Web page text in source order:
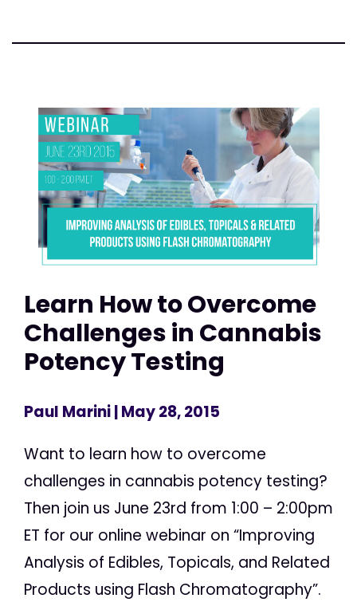
Learn How to Overcome
Challenges in Cannabis
Potency Testing
Paul Marini| May 28, 2015
Want to learn how to overcome
challenges in cannabis potency testing?
Then join us June 23rd from 1:00 – 2:00pm
ET for our online webinar on “Improving
Analysis of Edibles, Topicals, and Related
Products using Flash Chromatography”.